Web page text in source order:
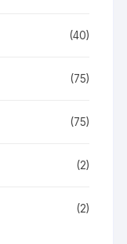
(40)
(75)
(75)
(2)
(2)